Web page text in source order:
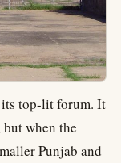
top-lit forum. It
when the
Punjab and